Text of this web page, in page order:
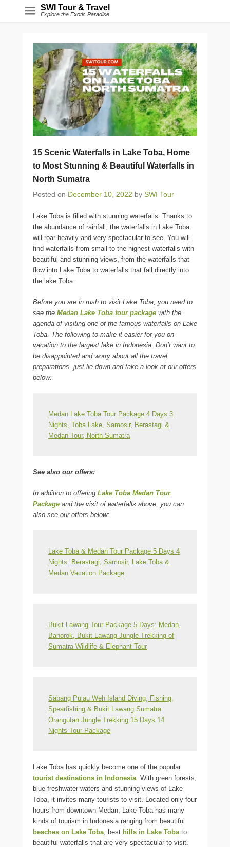
SWI Tour & Travel
Explore the Exotic Paradise
15 Scenic Waterfalls in Lake Toba, Home
to Most Stunning & Beautiful Waterfalls in
North Sumatra
Posted on December 10, 2022 by SWI Tour
Lake Toba is filled with stunning waterfalls. Thanks to
the abundance of rainfall, the waterfalls in Lake Toba
will roar heavily and very spectacular to see. You will
find waterfalls from small to the highest waterfalls with
beautiful and stunning views, from the waterfalls that
flow into Lake Toba to waterfalls that fall directly into
the lake Toba.
Before you are in rush to visit Lake Toba, you need to
see the Medan Lake Toba tour package with the
agenda of visiting one of the famous waterfalls on Lake
Toba. The following to make it easier for you on
vacation to the largest lake in Indonesia. Don’t want to
be disappointed and worry about all the travel
preparations, just lie down and take a look at our offers
below:
Medan Lake Toba Tour Package 4 Days 3
Nights, Toba Lake, Samosir, Berastagi &
Medan Tour, North Sumatra
See also our offers:
In addition to offering Lake Toba Medan Tour
Package and the visit of waterfalls above, you can
also see our offers below:
Lake Toba & Medan Tour Package 5 Days 4
Nights: Berastagi, Samosir, Lake Toba &
Medan Vacation Package
Bukit Lawang Tour Package 5 Days: Medan,
Bahorok, Bukit Lawang Jungle Trekking of
Sumatra Wildlife & Elephant Tour
Sabang Pulau Weh Island Diving, Fishing,
Spearfishing & Bukit Lawang Sumatra
Orangutan Jungle Trekking 15 Days 14
Nights Tour Package
Lake Toba has quickly become one of the popular
tourist destinations in Indonesia . With green forests,
blue freshwater waters and stunning views of Lake
Toba, it invites many tourists to visit. Located only four
hours from downtown Medan, Lake Toba has many
kinds of tourism in Indonesia ranging from beautiful
beaches on Lake Toba , best hills in Lake Toba to
beautiful waterfalls that are very spectacular to visit.